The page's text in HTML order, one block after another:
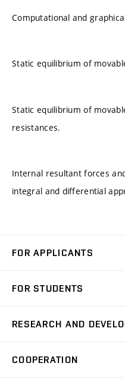
Computational and
Static equilibrium of
Static equilibrium of
resistances.
Internal resultant forces
integral and differential
FOR APPLICANTS
Degree Studies in Czech
Open Days
FOR STUDENTS
Schedule
RESEARCH AND
COOPERATION